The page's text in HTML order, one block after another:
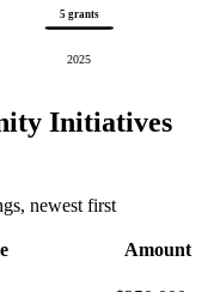
5 grants
2025
Initiatives
newest first
Amount